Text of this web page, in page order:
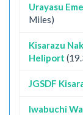
Urayasu
Miles)
Kisarazu
Heliport
JGSDF
Iwabuchi